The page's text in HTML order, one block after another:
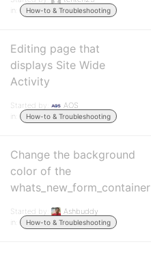
in:
How-to & Troubleshooting
Editing page that
displays Site Wide
Activity
Started by:
AOS
in:
How-to & Troubleshooting
Change the background
color of the
whats_new_form_container
Started by:
Ashbuddy
in:
How-to & Troubleshooting